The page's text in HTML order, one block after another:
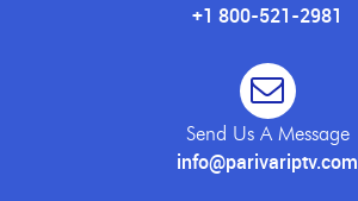
+1 800-521-2981
Send Us A Message
info@parivariptv.com